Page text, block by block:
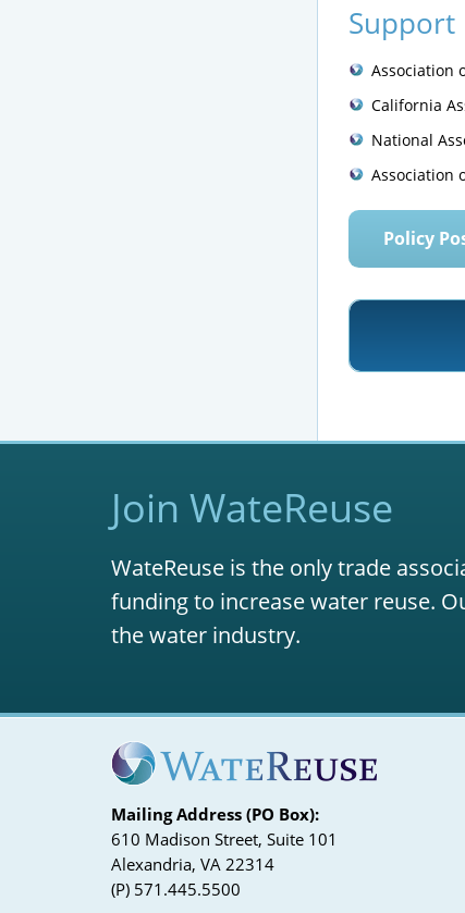
Support
Association
California
National
Association
Policy
Join WateReuse
WateReuse is the only trade
funding to increase water reuse.
the water industry.
Mailing Address (PO Box):
610 Madison Street, Suite 101
Alexandria, VA 22314
(P) 571.445.5500